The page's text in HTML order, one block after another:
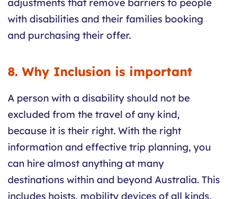
adjustments that remove barriers to people
with disabilities and their families booking
and purchasing their offer.
8. Why Inclusion is important
A person with a disability should not be
excluded from the travel of any kind,
because it is their right. With the right
information and effective trip planning, you
can hire almost anything at many
destinations within and beyond Australia. This
includes hoists, mobility devices of all kinds,